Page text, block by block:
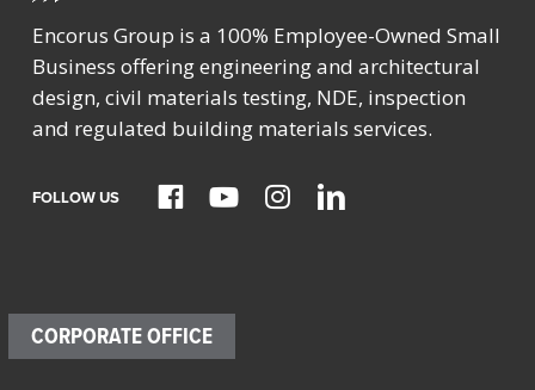
Encorus Group is a 100% Employee-Owned Small
Business offering engineering and architectural
design, civil materials testing, NDE, inspection
and regulated building materials services.
FOLLOW US
CORPORATE OFFICE